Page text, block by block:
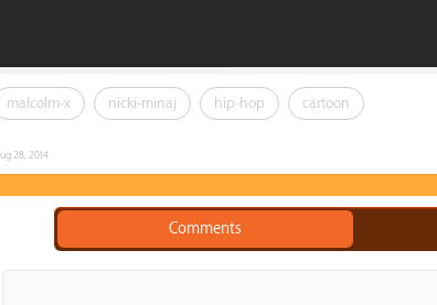
malcolm-x nicki-minaj hip-hop cartoon
28, 2014
Comments